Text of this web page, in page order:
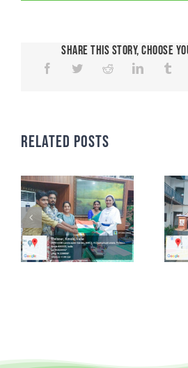
Share This Story, Choose
Related Posts